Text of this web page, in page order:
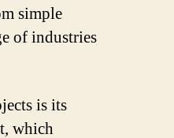
simple
of industries
is its
which